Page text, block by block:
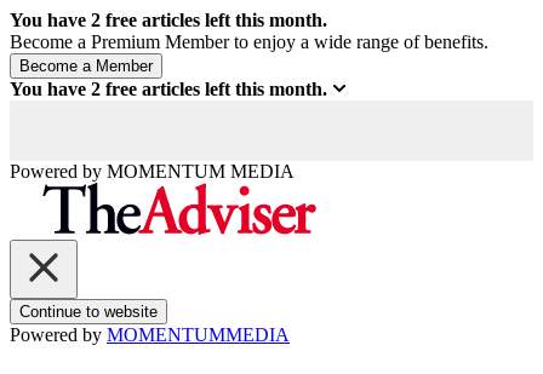
You have 2 free articles left this month.
Become a Premium Member to enjoy a wide range of benefits.
You have 2 free articles left this month.
Powered by MOMENTUM MEDIA
Continue to website
Powered by MOMENTUMMEDIA